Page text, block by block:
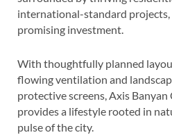
international-standard projects,
promising investment.
With thoughtfully planned
flowing ventilation and
protective screens, Axis
provides a lifestyle rooted in
pulse of the city.